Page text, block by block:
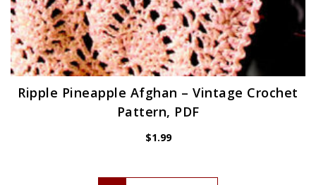
Ripple Pineapple Afghan – Vintage Crochet
Pattern, PDF
$1.99